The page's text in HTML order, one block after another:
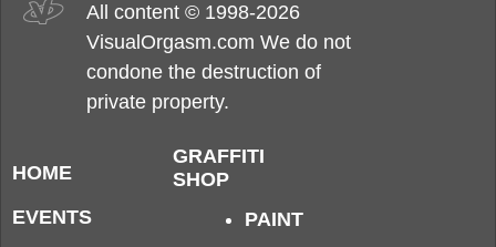
All content © 1998-2026
VisualOrgasm.com We do not
condone the destruction of
private property.
HOME
EVENTS
GRAFFITI
SHOP
PAINT